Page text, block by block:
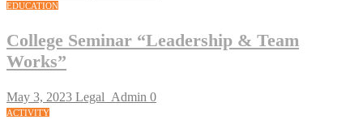
EDUCATION
College Seminar “Leadership & Team
Works”
May 3, 2023 Legal_Admin 0
ACTIVITY